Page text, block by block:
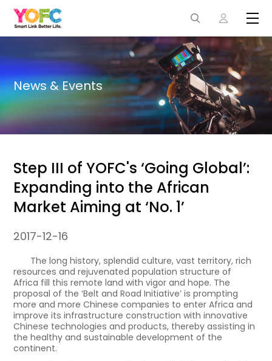
News & Events
Step III of YOFC's ‘Going Global’:
Expanding into the African
Market Aiming at ‘No. 1’
2017-12-16
The long history, splendid culture, vast territory, rich
resources and rejuvenated population structure of
Africa fill this remote land with vigor and hope. The
proposal of the ‘Belt and Road Initiative’ is prompting
more and more Chinese companies to enter Africa and
improve its infrastructure construction with innovative
Chinese technologies and products, thereby assisting in
the healthy and sustainable development of the
continent.